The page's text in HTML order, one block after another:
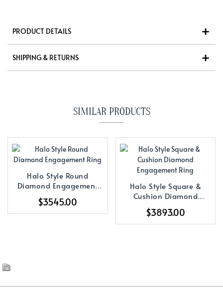
PRODUCT DETAILS
SHIPPING & RETURNS
SIMILAR PRODUCTS
Halo Style Round
Diamond Engagement
$3545.00
Halo Style Square &
Cushion Diamond
Engagement Ring
$3893.00